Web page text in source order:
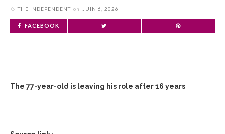
THE INDEPENDENT on JUIN 6, 2026
FACEBOOK
The 77-year-old is leaving his role after 16 years